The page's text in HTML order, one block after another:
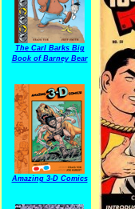
The Carl Barks Big
Book of Barney Bear
Amazing 3-D Comics